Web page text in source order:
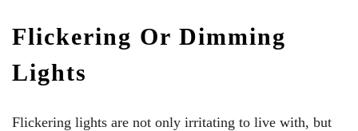
Flickering Or Dimming
Lights
Flickering lights are not only irritating to live with, but